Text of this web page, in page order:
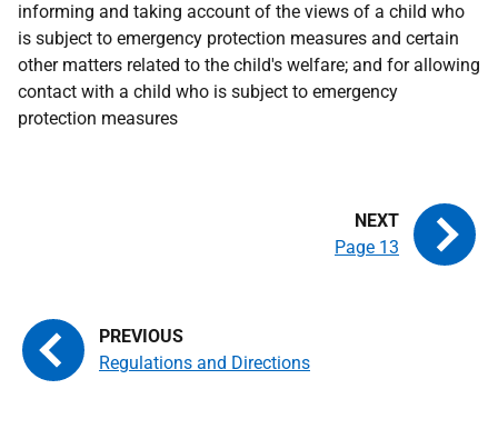
informing and taking account of the views of a child who
is subject to emergency protection measures and certain
other matters related to the child's welfare; and for allowing
contact with a child who is subject to emergency
protection measures
Regulations and Directions
Page 13